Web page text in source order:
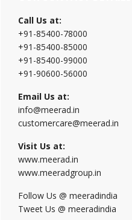
Call Us at:
+91-85400-78000
+91-85400-85000
+91-85400-99000
+91-90600-56000
Email Us at:
info@meerad.in
customercare@meerad.in
Visit Us at:
www.meerad.in
www.meeradgroup.in
Follow Us @ meeradindia
Tweet Us @ meeradindia